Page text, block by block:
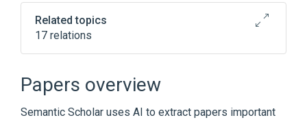
Related topics
17 relations
Chromosome 13q deletion
HLA-A gene
Expand
Papers overview
Semantic Scholar uses AI to extract papers important